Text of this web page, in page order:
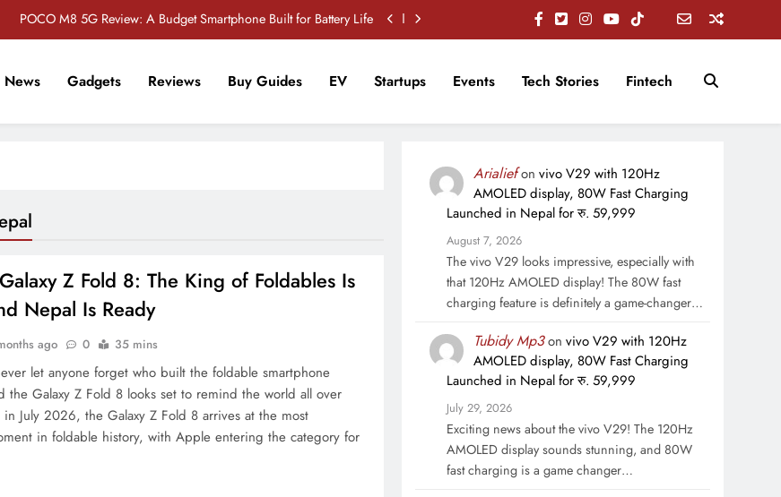
POCO M8 5G Review: A Budget Smartphone Built for Battery Life
POCO F8 Pro Review: A Flagship Killer Returns to Nepal
News Gadgets Reviews Buy Guides EV Startups Events Tech Stories Fintech
Z Fold 8: The King of Foldables Is
Nepal Is Ready
ago 0 35 mins
let anyone forget who built the foldable smartphone
the Galaxy Z Fold 8 looks set to remind the world all over
July 2026, the Galaxy Z Fold 8 arrives at the most
in foldable history, with Apple entering the category for
Arialiefon vivo V29 with 120Hz
AMOLED display, 80W Fast Charging
Launched in Nepal for रु. 59,999
August 7, 2026
The vivo V29 looks impressive, especially with
that 120Hz AMOLED display! The 80W fast
charging feature is definitely a game-changer…
Tubidy Mp3on vivo V29 with 120Hz
AMOLED display, 80W Fast Charging
Launched in Nepal for रु. 59,999
July 29, 2026
Exciting news about the vivo V29! The 120Hz
AMOLED display sounds stunning, and 80W
fast charging is a game changer…